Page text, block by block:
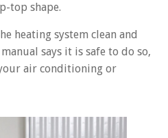
top shape.
heating system clean and
says it is safe to do so,
air conditioning or